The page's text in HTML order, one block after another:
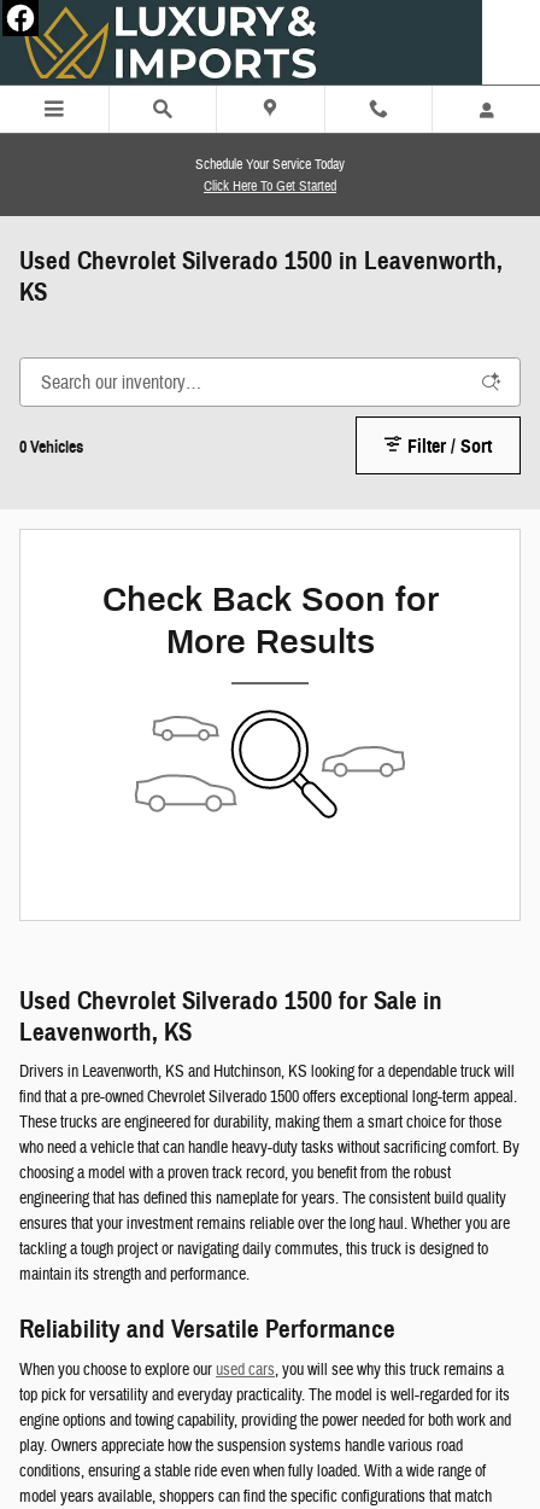
Skip to main content
Schedule Your Service Today
Click Here To Get Started
Used Chevrolet Silverado 1500 in Leavenworth,
KS
0 Vehicles Filter / Sort
Check Back Soon for
More Results
Used Chevrolet Silverado 1500 for Sale in
Leavenworth, KS
Drivers in Leavenworth, KS and Hutchinson, KS looking for a dependable truck will
find that a pre-owned Chevrolet Silverado 1500 offers exceptional long-term appeal.
These trucks are engineered for durability, making them a smart choice for those
who need a vehicle that can handle heavy-duty tasks without sacrificing comfort. By
choosing a model with a proven track record, you benefit from the robust
engineering that has defined this nameplate for years. The consistent build quality
ensures that your investment remains reliable over the long haul. Whether you are
tackling a tough project or navigating daily commutes, this truck is designed to
maintain its strength and performance.
Reliability and Versatile Performance
When you choose to explore ourused cars, you will see why this truck remains a
top pick for versatility and everyday practicality. The model is well-regarded for its
engine options and towing capability, providing the power needed for both work and
play. Owners appreciate how the suspension systems handle various road
conditions, ensuring a stable ride even when fully loaded. With a wide range of
model years available, shoppers can find the specific configurations that match